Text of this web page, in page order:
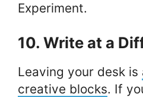
Experiment.
10. Write at a
Leaving your desk is
creative blocks. If